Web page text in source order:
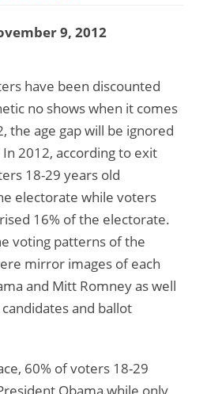
9, 2012
have been discounted
no shows when it comes
the age gap will be ignored
In 2012, according to exit
18-29 years old
electorate while voters
16% of the electorate.
voting patterns of the
mirror images of each
and Mitt Romney as well
and ballot
60% of voters 18-29
Obama while only